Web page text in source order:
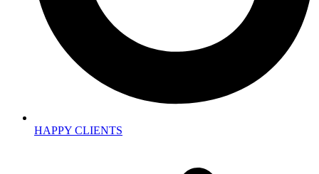
HAPPY CLIENTS